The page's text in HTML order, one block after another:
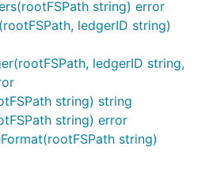
string) error
ledgerID string)
ledgerID string,
string) string
string) error
string)